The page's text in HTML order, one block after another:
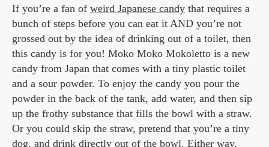
If you’re a fan of weird Japanese candy that requires a
bunch of steps before you can eat it AND you’re not
grossed out by the idea of drinking out of a toilet, then
this candy is for you! Moko Moko Mokoletto is a new
candy from Japan that comes with a tiny plastic toilet
and a sour powder. To enjoy the candy you pour the
powder in the back of the tank, add water, and then sip
up the frothy substance that fills the bowl with a straw.
Or you could skip the straw, pretend that you’re a tiny
dog, and drink directly out of the bowl. Either way,